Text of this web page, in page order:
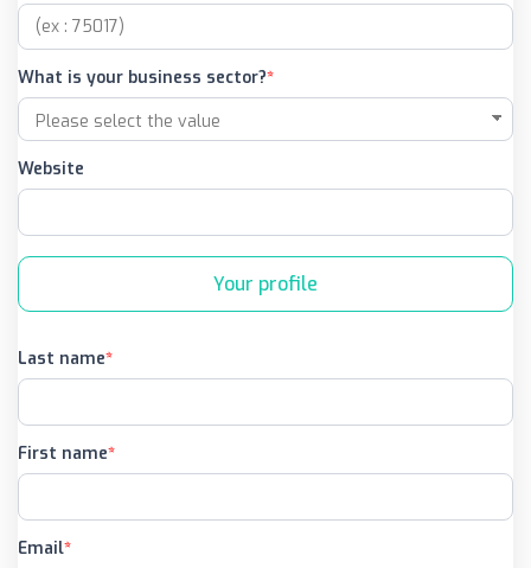
What is your business sector?
Website
Your profile
Last name
First name
Email